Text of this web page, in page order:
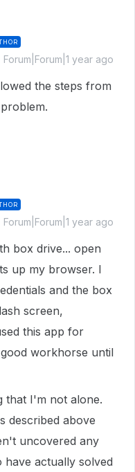
Forum|Forum|1 year ago
the steps from
Forum|Forum|1 year ago
box drive... open
up my browser. I
and the box
screen,
this app for
workhorse until
that I'm not alone.
described above
uncovered any
actually solved